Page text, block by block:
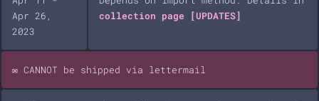
Apr 26,
2023
collection page
[UPDATES]
✉️ CANNOT be shipped via lettermail